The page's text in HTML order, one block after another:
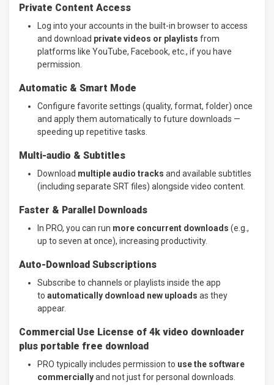
Private Content Access
Log into your accounts in the built-in browser to access
and download private videos or playlists from
platforms like YouTube, Facebook, etc., if you have
permission.
Automatic & Smart Mode
Configure favorite settings (quality, format, folder) once
and apply them automatically to future downloads —
speeding up repetitive tasks.
Multi-audio & Subtitles
Download multiple audio tracks and available subtitles
(including separate SRT files) alongside video content.
Faster & Parallel Downloads
In PRO, you can run more concurrent downloads (e.g.,
up to seven at once), increasing productivity.
Auto-Download Subscriptions
Subscribe to channels or playlists inside the app
to automatically download new uploads as they
appear.
Commercial Use License of 4k video downloader
plus portable free download
PRO typically includes permission to use the software
commerciallyand not just for personal downloads.